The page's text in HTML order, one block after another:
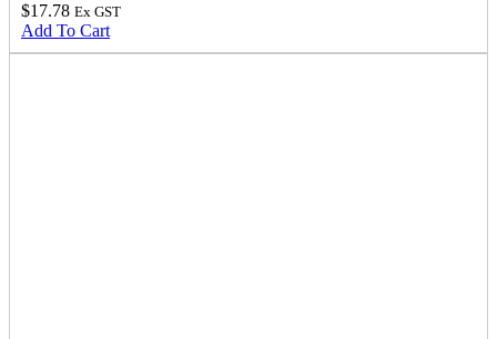
$17.78 Ex GST
Add To Cart